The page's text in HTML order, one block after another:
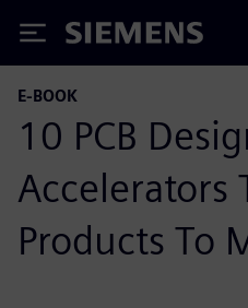
Siemens
E-BOOK
10 PCB
Accelerators
Products To